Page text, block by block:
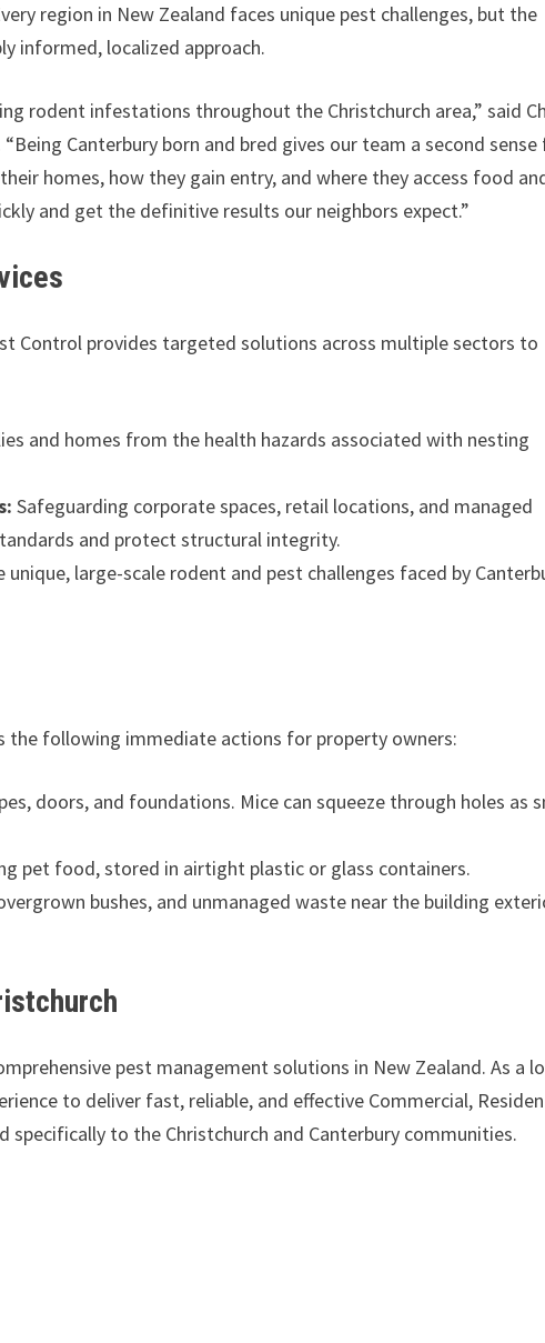
region in New Zealand faces unique pest challenges, but the
informed, localized approach.
rodent infestations throughout the Christchurch area,” said
Canterbury born and bred gives our team a second
homes, how they gain entry, and where they access food
and get the definitive results our neighbors expect.”
Control provides targeted solutions across multiple sectors to
and homes from the health hazards associated with nesting
Safeguarding corporate spaces, retail locations, and managed
and protect structural integrity.
unique, large-scale rodent and pest challenges faced by
the following immediate actions for property owners:
doors, and foundations. Mice can squeeze through holes as
pet food, stored in airtight plastic or glass containers.
bushes, and unmanaged waste near the building
pest management solutions in New Zealand. As a
to deliver fast, reliable, and effective Commercial,
specifically to the Christchurch and Canterbury communities.